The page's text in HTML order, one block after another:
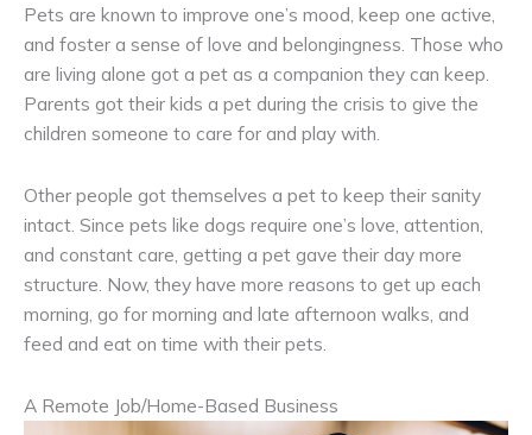
Pets are known to improve one’s mood, keep one active,
and foster a sense of love and belongingness. Those who
are living alone got a pet as a companion they can keep.
Parents got their kids a pet during the crisis to give the
children someone to care for and play with.
Other people got themselves a pet to keep their sanity
intact. Since pets like dogs require one’s love, attention,
and constant care, getting a pet gave their day more
structure. Now, they have more reasons to get up each
morning, go for morning and late afternoon walks, and
feed and eat on time with their pets.
A Remote Job/Home-Based Business